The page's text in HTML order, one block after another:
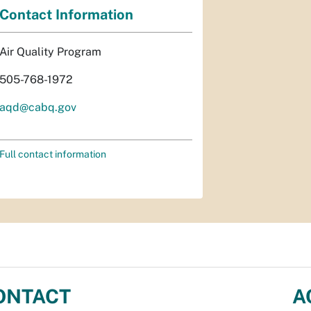
Contact Information
Air Quality Program
505-768-1972
aqd@cabq.gov
Full contact information